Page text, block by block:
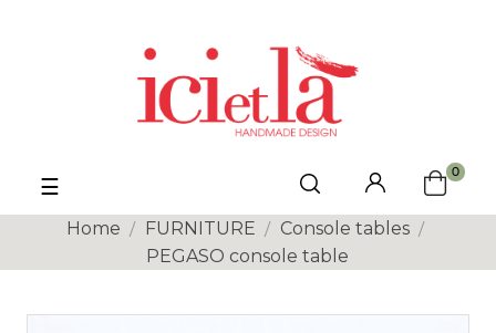
Toggle
navigation
☰
0
Home FURNITURE
Console tables
PEGASO console table